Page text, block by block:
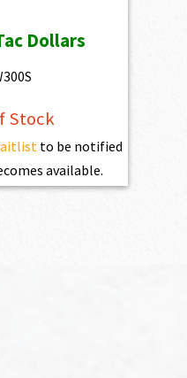
Dollars
Stock
to be notified
available.